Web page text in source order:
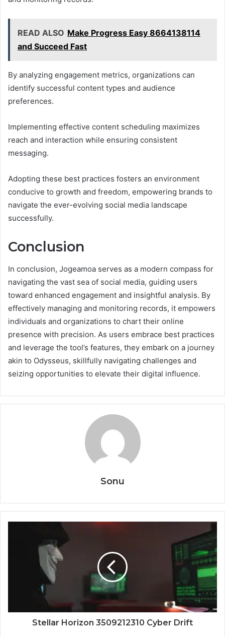
READ ALSO Make Progress Easy 8664138114
and Succeed Fast
By analyzing engagement metrics, organizations can
identify successful content types and audience
preferences.
Implementing effective content scheduling maximizes
reach and interaction while ensuring consistent
messaging.
Adopting these best practices fosters an environment
conducive to growth and freedom, empowering brands to
navigate the ever-evolving social media landscape
successfully.
Conclusion
In conclusion, Jogeamoa serves as a modern compass for
navigating the vast sea of social media, guiding users
toward enhanced engagement and insightful analysis. By
effectively managing and monitoring records, it empowers
individuals and organizations to chart their online
presence with precision. As users embrace best practices
and leverage the tool’s features, they embark on a journey
akin to Odysseus, skillfully navigating challenges and
seizing opportunities to elevate their digital influence.
Sonu
Stellar Horizon 3509212310 Cyber Drift